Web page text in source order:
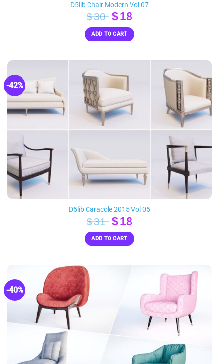
D5lib Chair Modern Vol 07
$30 Original
price
was:
$18Current
price
is:
ADD TO CART
-42%
D5lib Caracole 2015 Vol 05
$31 Original
price
was:
$18Current
price
is:
ADD TO CART
-40%